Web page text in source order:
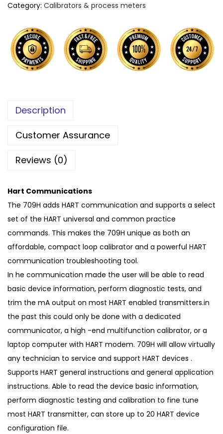
Category: Calibrators & process meters
Description
Customer Assurance
Reviews (0)
Hart Communications
The 709H adds HART communication and supports a select
set of the HART universal and common practice
commands. This makes the 709H unique as both an
affordable, compact loop calibrator and a powerful HART
communication troubleshooting tool.
In he communication made the user will be able to read
basic device information, perform diagnostic tests, and
trim the mA output on most HART enabled transmitters.in
the past this could only be done with a dedicated
communicator, a high -end multifunction calibrator, or a
laptop computer with HART modem. 709H will allow virtually
any technician to service and support HART devices .
Supports HART general instructions and general application
instructions. Able to read the device basic information,
perform diagnostic testing and calibration to fine tune
most HART transmitter, can store up to 20 HART device
configuration file.